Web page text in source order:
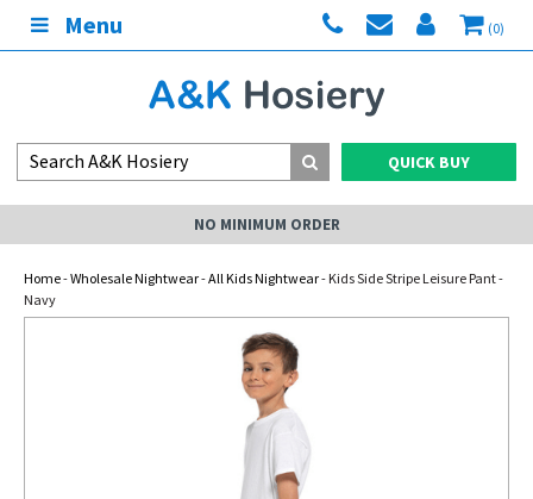
Menu (0)
QUICK BUY
NO MINIMUM ORDER
Home-Wholesale Nightwear-All Kids Nightwear- Kids Side Stripe Leisure Pant -
Navy